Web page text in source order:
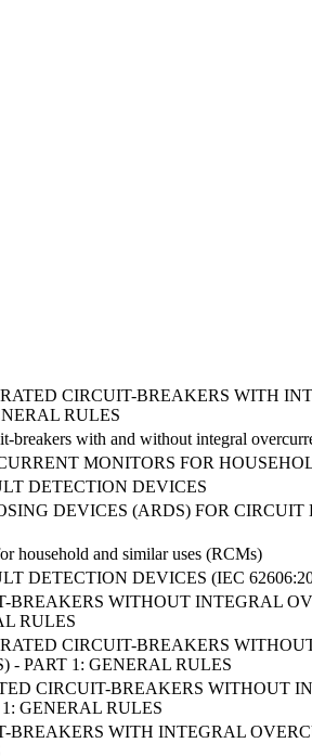
CIRCUIT-BREAKERS WITH
RULES
breakers with and without integral
MONITORS FOR
DETECTION DEVICES
DEVICES (ARDS) FOR
household and similar uses (RCMs)
DETECTION DEVICES (IEC
BREAKERS WITHOUT INTEGRAL
RULES
CIRCUIT-BREAKERS
- PART 1: GENERAL RULES
CIRCUIT-BREAKERS WITHOUT
GENERAL RULES
BREAKERS WITH INTEGRAL